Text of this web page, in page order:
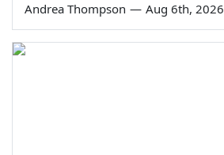
Andrea Thompson — Aug 6th, 2026